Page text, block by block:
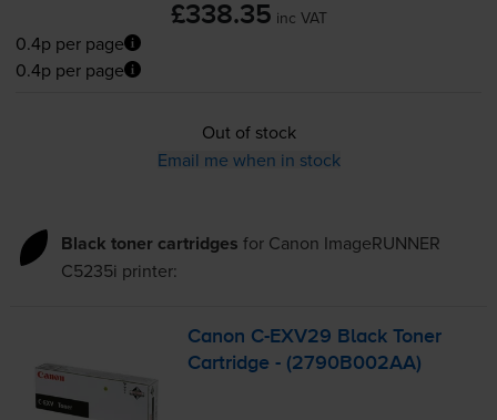
£338.35 inc VAT
0.4p per page
0.4p per page
Out of stock
Email me when in stock
Black toner cartridges for Canon ImageRUNNER
C5235i printer:
Canon C-EXV29 Black Toner
Cartridge - (2790B002AA)